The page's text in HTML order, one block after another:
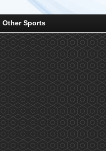
Other Sports